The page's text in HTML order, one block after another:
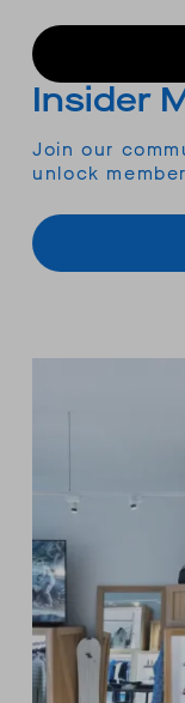
Insider
Join our
unlock